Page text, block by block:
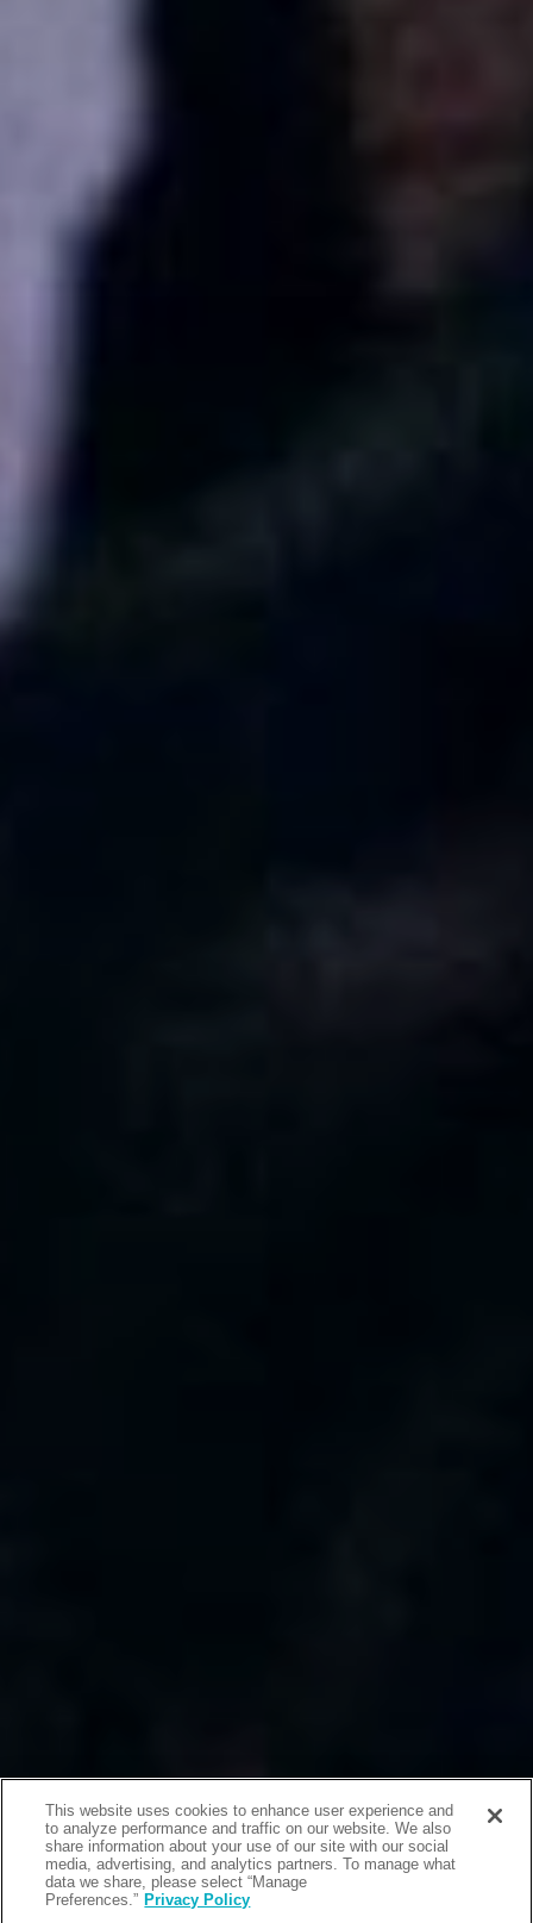
This website uses cookies to enhance user experience and
to analyze performance and traffic on our website. We also
share information about your use of our site with our social
media, advertising, and analytics partners. To manage what
data we share, please select “Manage
Preferences.” Privacy Policy